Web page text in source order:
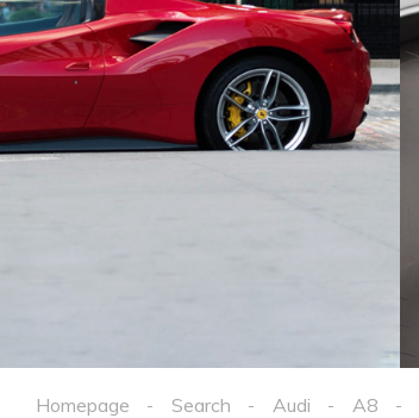
Homepage Search Audi A8